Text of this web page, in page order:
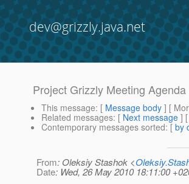
dev@grizzly.java.net
Project Grizzly Meeting
This message: [ Message body ] [
Related messages: [ Next message ] [
Contemporary messages sorted: [ by
From: Oleksiy Stashok <
Date: Wed, 26 May 2010 18:11:00